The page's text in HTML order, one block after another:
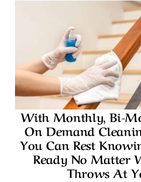
With Monthly, Bi-
On Demand
You Can Rest
Ready No Matter
Throws At